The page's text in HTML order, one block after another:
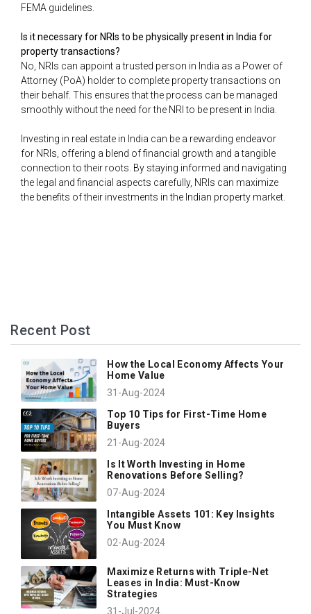
FEMA guidelines.
Is it necessary for NRIs to be physically present in India for
property transactions?
No, NRIs can appoint a trusted person in India as a Power of
Attorney (PoA) holder to complete property transactions on
their behalf. This ensures that the process can be managed
smoothly without the need for the NRI to be present in India.
Investing in real estate in India can be a rewarding endeavor
for NRIs, offering a blend of financial growth and a tangible
connection to their roots. By staying informed and navigating
the legal and financial aspects carefully, NRIs can maximize
the benefits of their investments in the Indian property market.
Recent Post
How the Local Economy Affects Your
Home Value
31-Aug-2024
Top 10 Tips for First-Time Home
Buyers
21-Aug-2024
Is It Worth Investing in Home
Renovations Before Selling?
07-Aug-2024
Intangible Assets 101: Key Insights
You Must Know
02-Aug-2024
Maximize Returns with Triple-Net
Leases in India: Must-Know
Strategies
31-Jul-2024